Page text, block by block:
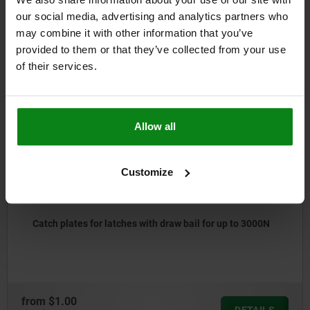
our social media, advertising and analytics partners who
may combine it with other information that you’ve
provided to them or that they’ve collected from your use
of their services.
Allow all
Customize
DOWNLOADS
Other customers also bought
Catch plates for latches with draw bail for up to 3000N
$1.00